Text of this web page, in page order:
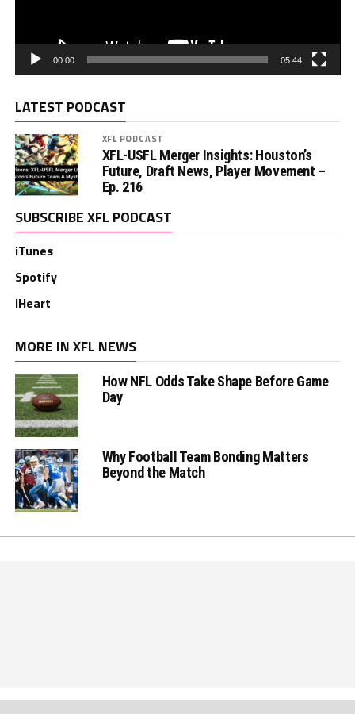
00:00 05:44
LATEST PODCAST
XFL PODCAST
XFL-USFL Merger Insights: Houston’s
Future, Draft News, Player Movement –
Ep. 216
SUBSCRIBE XFL PODCAST
iTunes
Spotify
iHeart
MORE IN XFL NEWS
How NFL Odds Take Shape Before Game
Day
Why Football Team Bonding Matters
Beyond the Match